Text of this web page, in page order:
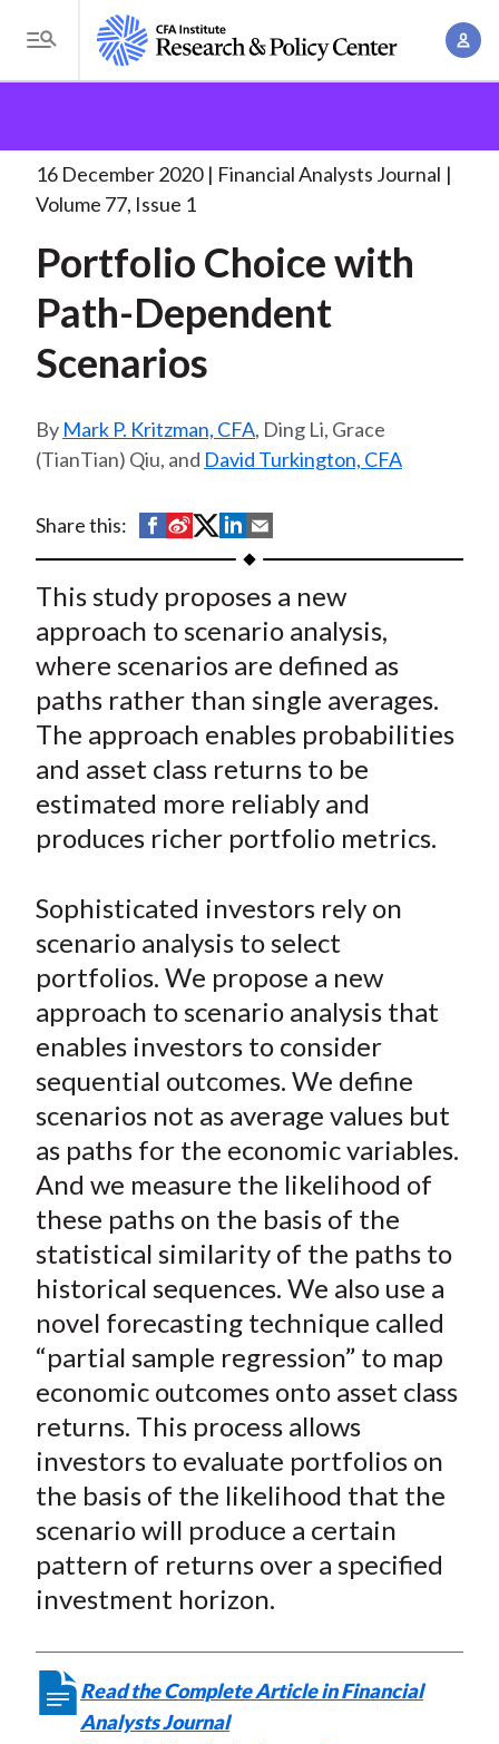
i
T
o
l
e
e
n
u
A
u
r
e
d
u
m
b
. .
16 December 2020
Financial Analysts Journal
Volume 77, Issue 1
Portfolio Choice with
Path-Dependent
Scenarios
Mark P. Kritzman, CFA, Ding Li, Grace
(TianTian) Qiu, and David Turkington, CFA
Share this:
S
h
r
e
o
n
F
a
c
e
b
o
k
S
h
r
e
o
n
W
e
i
o
S
h
r
e
o
n
T
w
i
r
(
X
)
S
h
r
e
o
n
L
i
n
e
I
n
h
e
b
y
E
m
a
i
l
This study proposes a new
approach to scenario analysis,
where scenarios are defined as
paths rather than single averages.
The approach enables probabilities
and asset class returns to be
estimated more reliably and
produces richer portfolio metrics.
Sophisticated investors rely on
scenario analysis to select
portfolios. We propose a new
approach to scenario analysis that
enables investors to consider
sequential outcomes. We define
scenarios not as average values but
as paths for the economic variables.
And we measure the likelihood of
these paths on the basis of the
statistical similarity of the paths to
historical sequences. We also use a
novel forecasting technique called
“partial sample regression” to map
economic outcomes onto asset class
returns. This process allows
investors to evaluate portfolios on
the basis of the likelihood that the
scenario will produce a certain
pattern of returns over a specified
investment horizon.
Read the Complete Article in Financial
Analysts Journal